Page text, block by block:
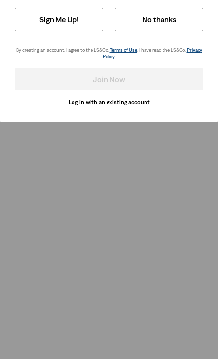
Sign Me Up! No thanks
By creating an account, I agree to the LS&Co. Terms of Use. I have read the LS&Co. Privacy
Policy.
Join Now
Log in with an existing account